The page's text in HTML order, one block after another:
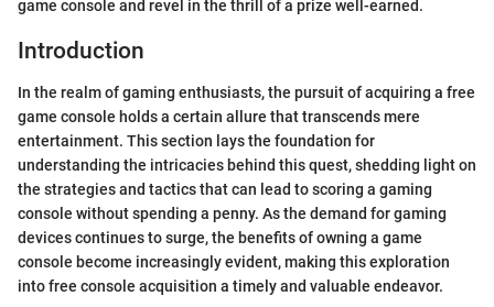
game console and revel in the thrill of a prize well-earned.
Introduction
In the realm of gaming enthusiasts, the pursuit of acquiring a free
game console holds a certain allure that transcends mere
entertainment. This section lays the foundation for
understanding the intricacies behind this quest, shedding light on
the strategies and tactics that can lead to scoring a gaming
console without spending a penny. As the demand for gaming
devices continues to surge, the benefits of owning a game
console become increasingly evident, making this exploration
into free console acquisition a timely and valuable endeavor.